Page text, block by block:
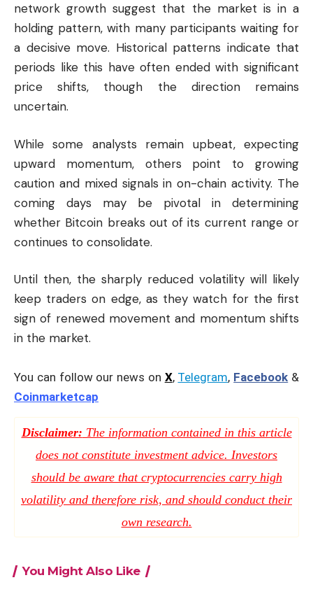
network growth suggest that the market is in a
holding pattern, with many participants waiting for
a decisive move. Historical patterns indicate that
periods like this have often ended with significant
price shifts, though the direction remains
uncertain.
While some analysts remain upbeat, expecting
upward momentum, others point to growing
caution and mixed signals in on-chain activity. The
coming days may be pivotal in determining
whether Bitcoin breaks out of its current range or
continues to consolidate.
Until then, the sharply reduced volatility will likely
keep traders on edge, as they watch for the first
sign of renewed movement and momentum shifts
in the market.
You can follow our news on X, Telegram, Facebook &
Coinmarketcap
Disclaimer: The information contained in this article
does not constitute investment advice. Investors
should be aware that cryptocurrencies carry high
volatility and therefore risk, and should conduct their
own research.
You Might Also Like